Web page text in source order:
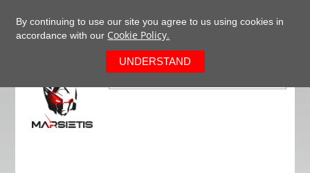
By continuing to use our site you agree to us using cookies in
accordance with our Cookie Policy.
UNDERSTAND